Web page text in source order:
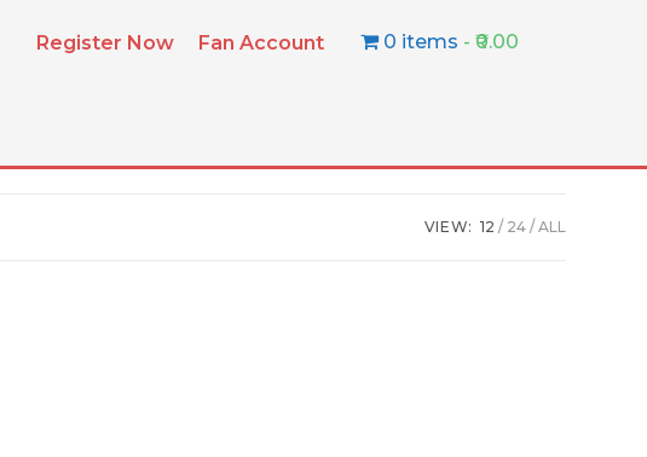
Register Now Fan Account 0 items ₹0.00
VIEW: 12 24 ALL